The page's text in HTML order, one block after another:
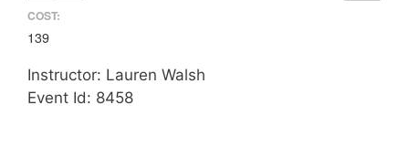
COST:
139
Instructor: Lauren Walsh
Event Id: 8458